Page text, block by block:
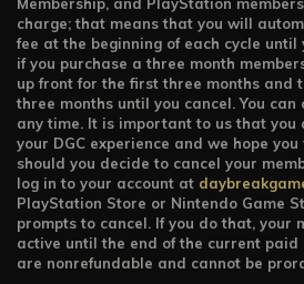
Membership, and PlayStation
charge; that means that you will
fee at the beginning of each cycle until
if you purchase a three month
up front for the first three months and
three months until you cancel. You
any time. It is important to us that you
your DGC experience and we hope
should you decide to cancel your
log in to your account at
PlayStation Store or Nintendo Game
prompts to cancel. If you do that, your
active until the end of the current paid
are nonrefundable and cannot be